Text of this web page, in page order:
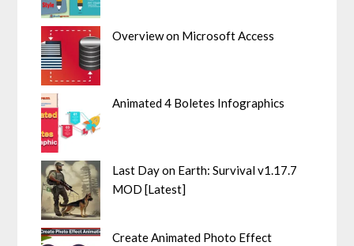
Overview on Microsoft Access
Animated 4 Boletes Infographics
Last Day on Earth: Survival v1.17.7
MOD [Latest]
Create Animated Photo Effect